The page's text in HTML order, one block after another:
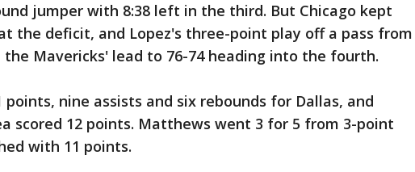
jumper with 8:38 left in the third. But Chicago kept
the deficit, and Lopez's three-point play off a pass from
Mavericks' lead to 76-74 heading into the fourth.
points, nine assists and six rebounds for Dallas, and
scored 12 points. Matthews went 3 for 5 from 3-point
with 11 points.